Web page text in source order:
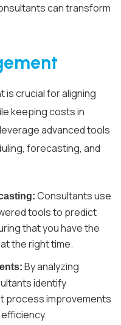
can transform
crucial for aligning
keeping costs in
advanced tools
forecasting, and
Consultants use
tools to predict
that you have the
the right time.
By analyzing
identify
process improvements